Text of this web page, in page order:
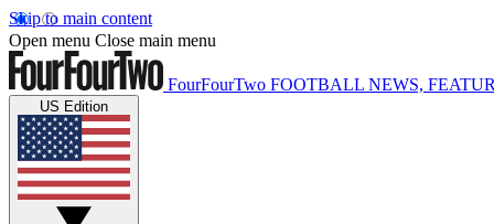
Skip to main content
Open menu Close main menu
FourFourTwo FOOTBALL NEWS,
US Edition